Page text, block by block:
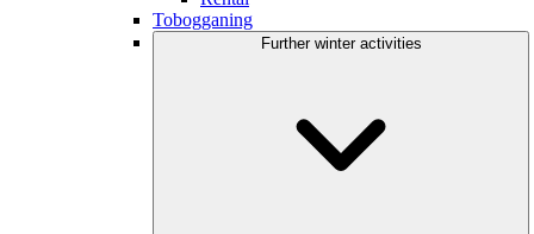
Tobogganing
Further winter activities